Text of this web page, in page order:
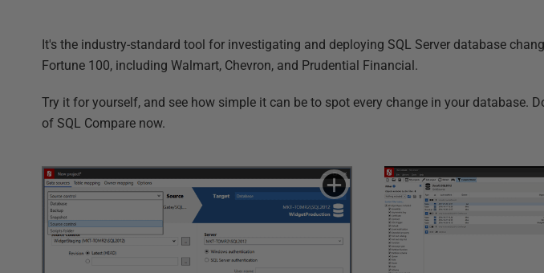
It's the industry-standard tool for investigating and deploying SQL Server database
Fortune 100, including Walmart, Chevron, and Prudential Financial.
Try it for yourself, and see how simple it can be to spot every change in your database.
of SQL Compare now.